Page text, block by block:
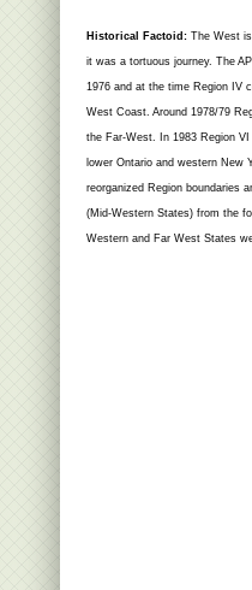
Historical Factoid: The West
it was a tortuous journey. The
1976 and at the time Region IV
West Coast. Around 1978/79
the Far-West. In 1983 Region
lower Ontario and western New
reorganized Region boundaries
(Mid-Western States) from the
Western and Far West States